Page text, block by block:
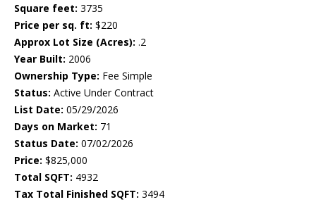
Square feet: 3735
Price per sq. ft: $220
Approx Lot Size (Acres): .2
Year Built: 2006
Ownership Type: Fee Simple
Status: Active Under Contract
List Date: 05/29/2026
Days on Market: 71
Status Date: 07/02/2026
Price: $825,000
Total SQFT: 4932
Tax Total Finished SQFT: 3494